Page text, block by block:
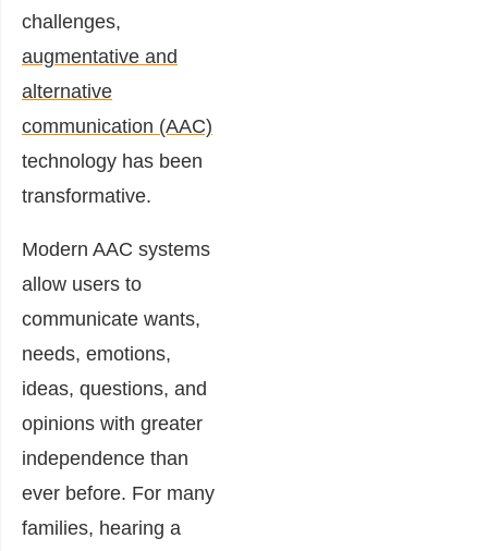
challenges,
augmentative and
alternative
communication (AAC)
technology has been
transformative.
Modern AAC systems
allow users to
communicate wants,
needs, emotions,
ideas, questions, and
opinions with greater
independence than
ever before. For many
families, hearing a